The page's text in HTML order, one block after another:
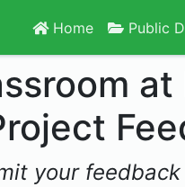
Home Public
at
your feedback